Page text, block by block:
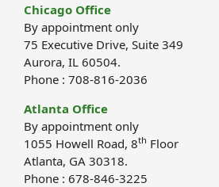
Chicago Office
By appointment only
75 Executive Drive, Suite 349
Aurora, IL 60504.
Phone : 708-816-2036
Atlanta Office
By appointment only
1055 Howell Road, 8th Floor
Atlanta, GA 30318.
Phone : 678-846-3225